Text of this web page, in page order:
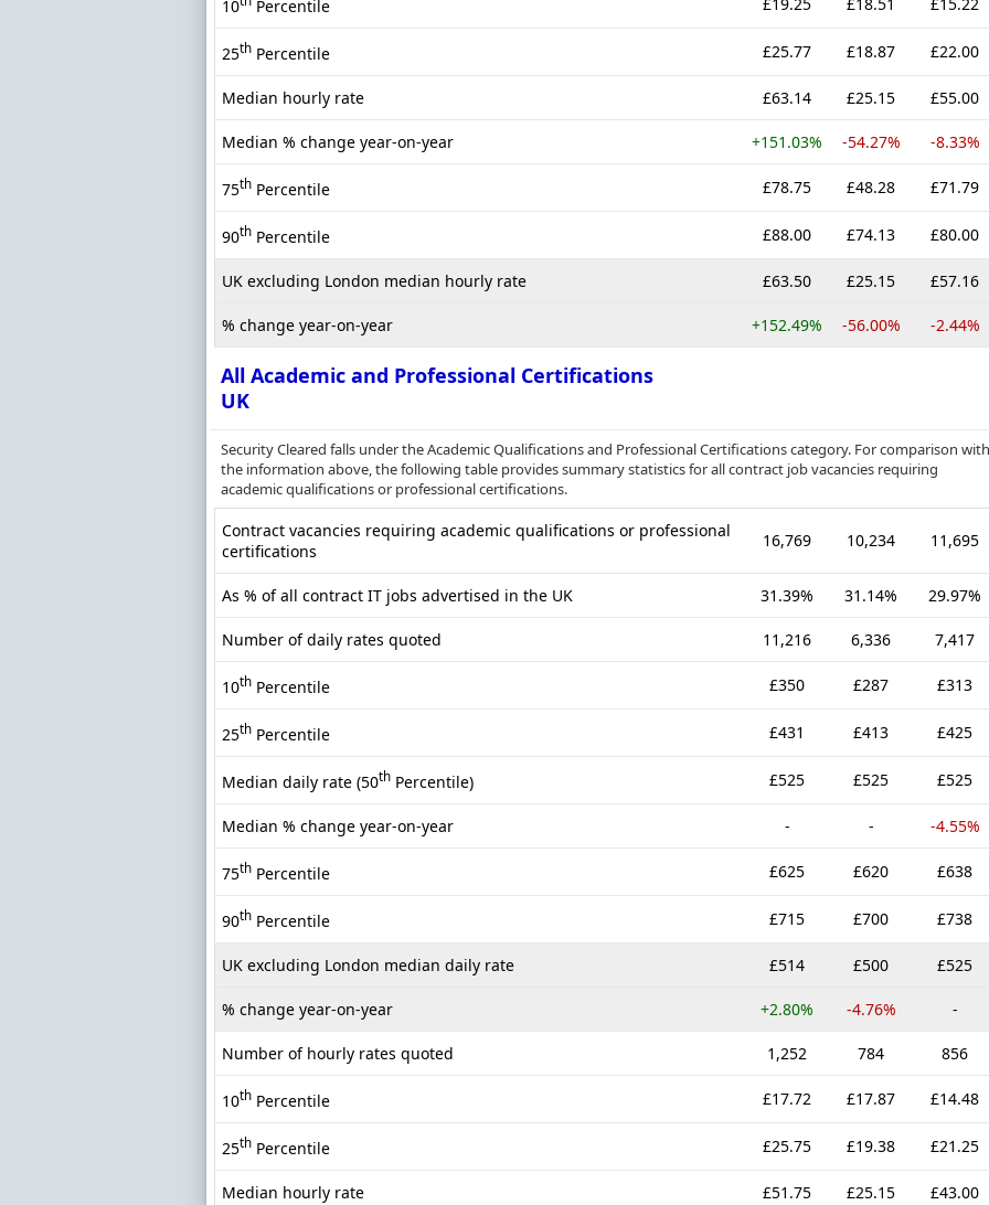
10 Percentile
25th Percentile £25.77 £18.87 £22.00
Median hourly rate £63.14 £25.15 £55.00
Median % change year-on-year +151.03% -54.27% -8.33%
75th Percentile £78.75 £48.28 £71.79
90th Percentile £88.00 £74.13 £80.00
UK excluding London median hourly rate £63.50 £25.15 £57.16
% change year-on-year +152.49% -56.00% -2.44%
All Academic and Professional Certifications
UK
Security Cleared falls under the Academic Qualifications and Professional Certifications category. For comparison with
the information above, the following table provides summary statistics for all contract job vacancies requiring
academic qualifications or professional certifications.
Contract vacancies requiring academic qualifications or professional
certifications
16,769 10,234 11,695
As % of all contract IT jobs advertised in the UK 31.39% 31.14% 29.97%
Number of daily rates quoted 11,216 6,336 7,417
10th Percentile £350 £287 £313
25th Percentile £431 £413 £425
Median daily rate (50th Percentile) £525 £525 £525
Median % change year-on-year - - -4.55%
75th Percentile £625 £620 £638
90th Percentile £715 £700 £738
UK excluding London median daily rate £514 £500 £525
% change year-on-year +2.80% -4.76% -
Number of hourly rates quoted 1,252 784 856
10th Percentile £17.72 £17.87 £14.48
25th Percentile £25.75 £19.38 £21.25
Median hourly rate £51.75 £25.15 £43.00